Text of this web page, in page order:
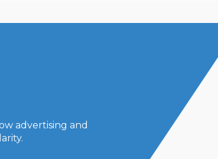
advertising and